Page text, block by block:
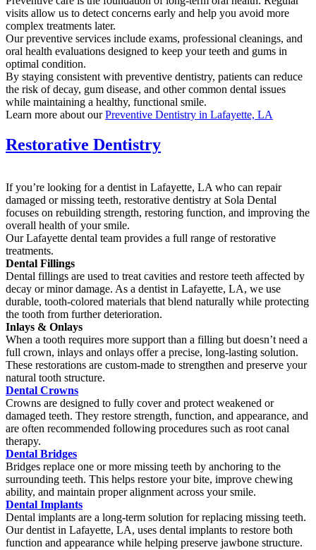
visits allow us to detect concerns early and help you avoid more
complex treatments later.
Our preventive services include exams, professional cleanings, and
oral health evaluations designed to keep your teeth and gums in
optimal condition.
By staying consistent with preventive dentistry, patients can reduce
the risk of decay, gum disease, and other common dental issues
while maintaining a healthy, functional smile.
Learn more about ourPreventive Dentistry in Lafayette, LA
Restorative Dentistry
If you’re looking for a dentist in Lafayette, LA who can repair
damaged or missing teeth, restorative dentistry at Sola Dental
focuses on rebuilding strength, restoring function, and improving the
overall health of your smile.
Our Lafayette dental team provides a full range of restorative
treatments.
Dental Fillings
Dental fillings are used to treat cavities and restore teeth affected by
decay or minor damage. As a dentist in Lafayette, LA, we use
durable, tooth-colored materials that blend naturally while protecting
the tooth from further deterioration.
Inlays & Onlays
When a tooth requires more support than a filling but doesn’t need a
full crown, inlays and onlays offer a precise, long-lasting solution.
These restorations are custom-made to strengthen and preserve your
natural tooth structure.
Dental Crowns
Crowns are designed to fully cover and protect weakened or
damaged teeth. They restore strength, function, and appearance, and
are often recommended following procedures such as root canal
therapy.
Dental Bridges
Bridges replace one or more missing teeth by anchoring to the
surrounding teeth. This helps restore your bite, improve chewing
ability, and maintain proper alignment across your smile.
Dental Implants
Dental implants are a long-term solution for replacing missing teeth.
Our dentist in Lafayette, LA, uses dental implants to restore both
function and appearance while helping preserve jawbone structure.